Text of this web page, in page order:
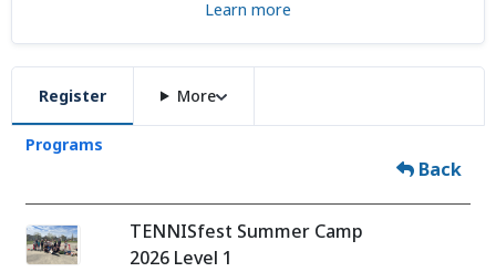
Learn more
Register More
Programs
Back
TENNISfest Summer Camp
2026 Level 1